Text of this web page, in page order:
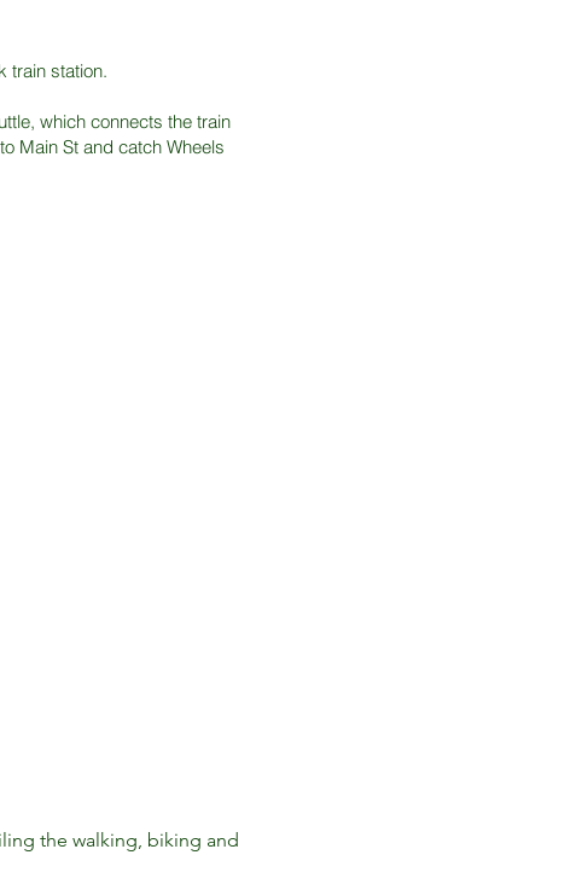
train station.
which connects the train
Main St and catch Wheels
the walking, biking and